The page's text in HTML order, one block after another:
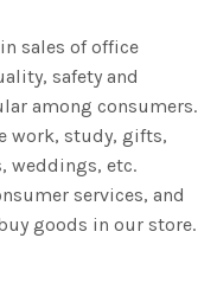
sales of office
safety and
among consumers.
work, study, gifts,
weddings, etc.
services, and
goods in our store.